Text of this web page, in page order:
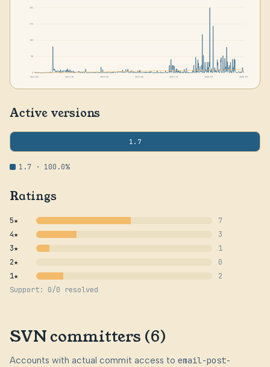
361
271
181
90
2024-06
2024-10 2025-02 2025-06 2025-11 2026-03 2026-07
Active versions
1.7
1.7 · 100.0%
Ratings
5★
7
4★
3
3★
1
2★
0
1★
2
Support: 0/0 resolved
SVN committers (6)
Accounts with actual commit access to email-post-